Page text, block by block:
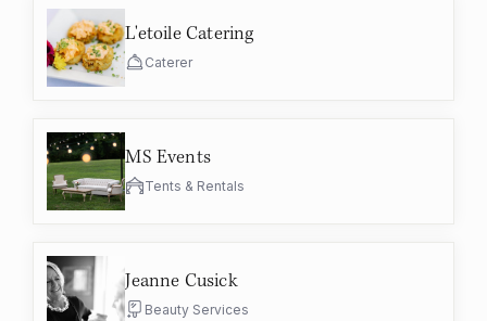
L'etoile Catering
Caterer
MS Events
Tents & Rentals
Jeanne Cusick
Beauty Services